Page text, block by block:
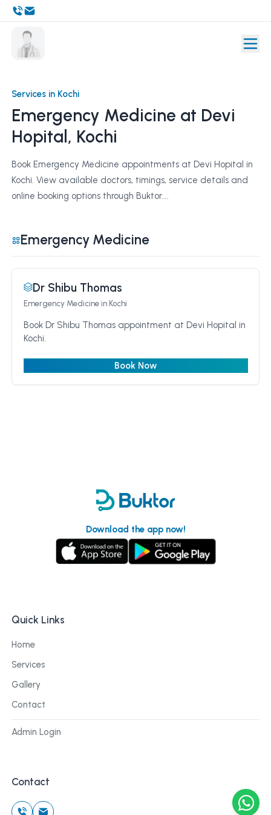
Services in Kochi
Emergency Medicine at Devi
Hopital, Kochi
Book Emergency Medicine appointments at Devi Hopital in
Kochi. View available doctors, timings, service details and
online booking options through Buktor....
Emergency Medicine
Dr Shibu Thomas
Emergency Medicinein Kochi
Book Dr Shibu Thomas appointment at Devi Hopital in
Kochi.
Book Now
Download the app now!
Quick Links
Home
Services
Gallery
Contact
Admin Login
Contact